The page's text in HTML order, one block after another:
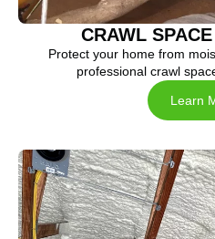
CRAWL
Protect your home from
professional crawl
Learn